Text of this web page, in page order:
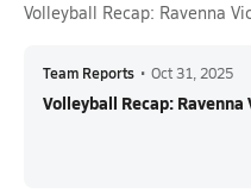
Volleyball Recap: Ravenna
Team Reports • Oct 31, 2025
Volleyball Recap: